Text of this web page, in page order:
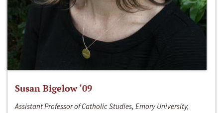
Susan Bigelow ‘09
Assistant Professor of Catholic Studies, Emory University,